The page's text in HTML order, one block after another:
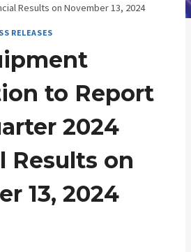
Results on November 13, 2024
RELEASES
to Report
2024
Results on
13, 2024